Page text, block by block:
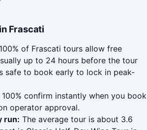
Frascati
100% of Frascati tours allow free
up to 24 hours before the tour
safe to book early to lock in peak-
100% confirm instantly when you book
operator approval.
run: The average tour is about 3.6